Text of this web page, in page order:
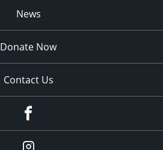
News
Donate Now
Contact Us
Instagram